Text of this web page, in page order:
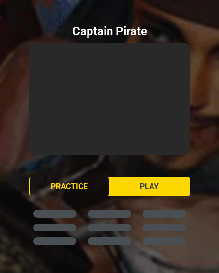
Captain Pirate
PLAY
PRACTICE